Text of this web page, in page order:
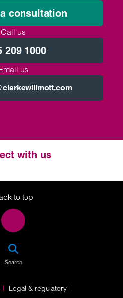
consultation
Call us
209 1000
us
with us
Twitter
LinkedIn
Instagram
to top
Search
Legal & regulatory